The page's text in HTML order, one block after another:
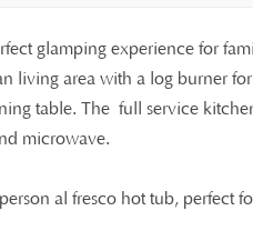
glamping experience for
living area with a log burner
table. The full service
microwave.
al fresco hot tub, perfect